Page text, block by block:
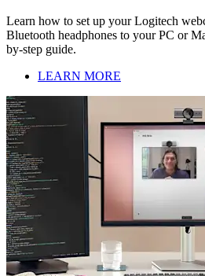
Learn how to set up your Logitech
Bluetooth headphones to your PC or
by-step guide.
LEARN MORE